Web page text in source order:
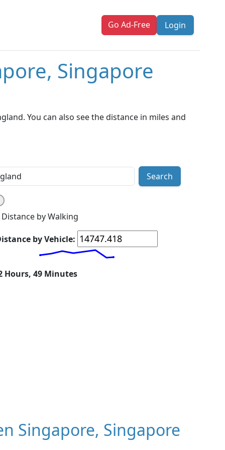
Go Ad-Free Login
Singapore
You can also see the distance in miles and
Search
Distance by Walking
by Vehicle:
Hours, 49 Minutes
Singapore, Singapore